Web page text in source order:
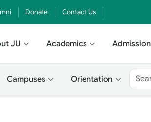
Donate Contact Us
JU Academics Admission
Campuses Orientation